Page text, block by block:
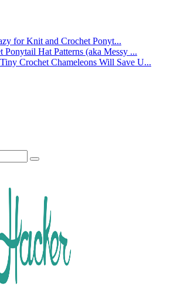
for Knit and Crochet Ponyt...
Ponytail Hat Patterns (aka Messy ...
Crochet Chameleons Will Save U...